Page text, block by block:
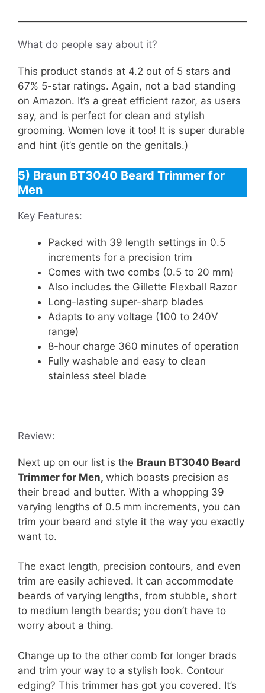
What do people say about it?
This product stands at 4.2 out of 5 stars and
67% 5-star ratings. Again, not a bad standing
on Amazon. It’s a great efficient razor, as users
say, and is perfect for clean and stylish
grooming. Women love it too! It is super durable
and hint (it’s gentle on the genitals.)
5) Braun BT3040 Beard Trimmer for
Men
Key Features:
Packed with 39 length settings in 0.5
increments for a precision trim
Comes with two combs (0.5 to 20 mm)
Also includes the Gillette Flexball Razor
Long-lasting super-sharp blades
Adapts to any voltage (100 to 240V
range)
8-hour charge 360 minutes of operation
Fully washable and easy to clean
stainless steel blade
Review:
Next up on our list is the Braun BT3040 Beard
Trimmer for Men, which boasts precision as
their bread and butter. With a whopping 39
varying lengths of 0.5 mm increments, you can
trim your beard and style it the way you exactly
want to.
The exact length, precision contours, and even
trim are easily achieved. It can accommodate
beards of varying lengths, from stubble, short
to medium length beards; you don’t have to
worry about a thing.
Change up to the other comb for longer brads
and trim your way to a stylish look. Contour
edging? This trimmer has got you covered. It’s